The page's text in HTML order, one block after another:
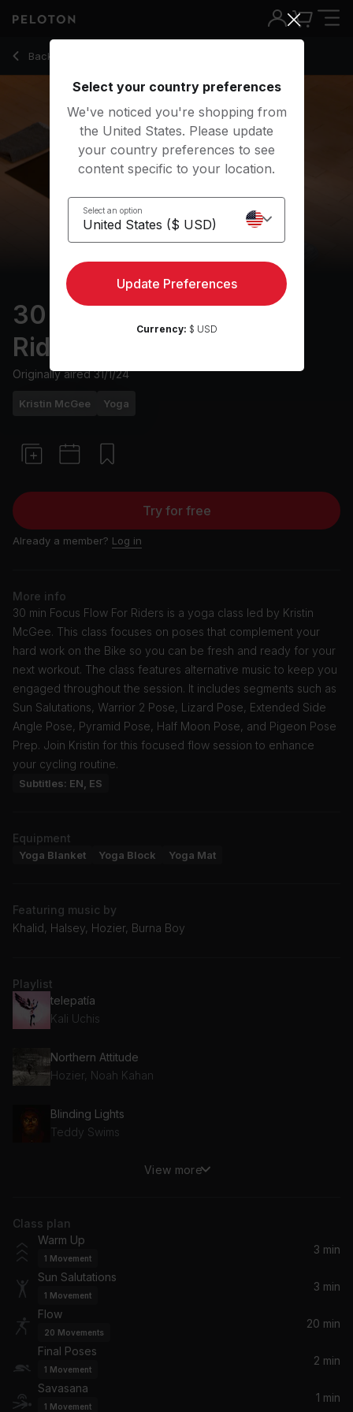
Back to yoga classes
Back
30 min Focus Flow: For
Riders
Originally aired31/1/24
Kristin McGee Yoga
Try for free
Already a member? Log in
More info
30 min Focus Flow For Riders is a yoga class led by Kristin
McGee. This class focuses on poses that complement your
hard work on the Bike so you can be fresh and ready for your
next workout. The class features alternative music to keep you
engaged throughout the session. It includes segments such as
Sun Salutations, Warrior 2 Pose, Lizard Pose, Extended Side
Angle Pose, Pyramid Pose, Half Moon Pose, and Pigeon Pose
Prep. Join Kristin for this focused flow session to enhance
your cycling routine.
Subtitles: EN, ES
Equipment
Yoga Blanket Yoga Block Yoga Mat
Featuring music by
Khalid, Halsey, Hozier, Burna Boy
Playlist
telepatía
Kali Uchis
Northern Attitude
Hozier, Noah Kahan
Blinding Lights
Teddy Swims
Riptide
Vance Joy
Eastside
Khalid, Halsey, benny blanco
Welshly Arms
View more
Class plan
Warm Up
1 Movement
3 min
Sun Salutations
1 Movement
3 min
Flow
20 Movements
20 min
Final Poses
1 Movement
2 min
Savasana
1 Movement
1 min
30 Min Focus Flow: For Riders with Half Moon & Lizard -
Select your country preferences
We've noticed you're shopping from
the United States. Please update
your country preferences to see
content specific to your location.
Select an option
Update Preferences
Currency: $ USD